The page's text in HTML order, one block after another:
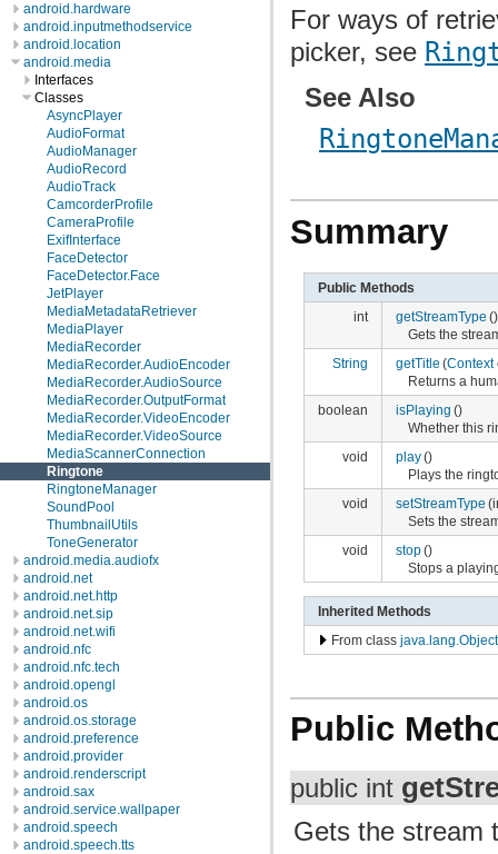
android.hardware
android.inputmethodservice
android.location
android.media
Interfaces
Classes
AsyncPlayer
AudioFormat
AudioManager
AudioRecord
AudioTrack
CamcorderProfile
CameraProfile
ExifInterface
FaceDetector
FaceDetector.Face
JetPlayer
MediaMetadataRetriever
MediaPlayer
MediaRecorder
MediaRecorder.AudioEncoder
MediaRecorder.AudioSource
MediaRecorder.OutputFormat
MediaRecorder.VideoEncoder
MediaRecorder.VideoSource
MediaScannerConnection
Ringtone
RingtoneManager
SoundPool
ThumbnailUtils
ToneGenerator
android.media.audiofx
android.net
android.net.http
android.net.sip
android.net.wifi
android.nfc
android.nfc.tech
android.opengl
android.os
android.os.storage
android.preference
android.provider
android.renderscript
android.sax
android.service.wallpaper
android.speech
android.speech.tts
For ways of
picker, see
See Also
Summary
Public Methods
int
getStreamType ()
Gets the
String
getTitle (Context
Returns a
boolean
isPlaying ()
Whether this
void
play()
Plays the
void
setStreamType
Sets the
void
stop()
Stops a
Inherited Methods
From class java.lang.Object
Public
public int
Gets the stream